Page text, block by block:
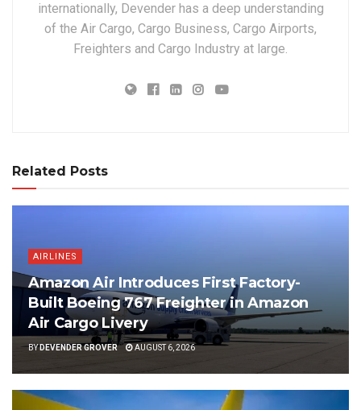
internationally, Devender has a deep understanding
of the Air Cargo, Cargo Business, Cargo Airports,
Freighters and Cargo Industry at large.
Related Posts
AIRLINES
Amazon Air Introduces First Factory-
Built Boeing 767 Freighter in Amazon
Air Cargo Livery
BYDEVENDER GROVER AUGUST 6, 2026